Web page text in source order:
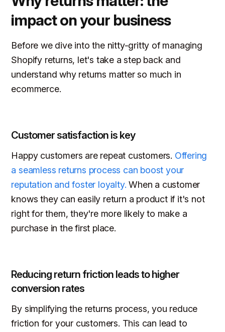
impact on your business
Before we dive into the nitty-gritty of managing
Shopify returns, let's take a step back and
understand why returns matter so much in
ecommerce.
Customer satisfaction is key
Happy customers are repeat customers. Offering
a seamless returns process can boost your
reputation and foster loyalty. When a customer
knows they can easily return a product if it's not
right for them, they're more likely to make a
purchase in the first place.
Reducing return friction leads to higher
conversion rates
By simplifying the returns process, you reduce
friction for your customers. This can lead to